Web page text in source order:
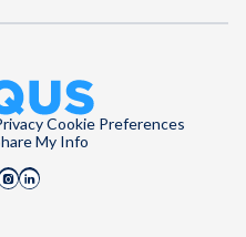
Cookie Preferences
My Info
on Facebook
on X (Twitter)
Disqus on Instagram
Disqus on LinkedIn